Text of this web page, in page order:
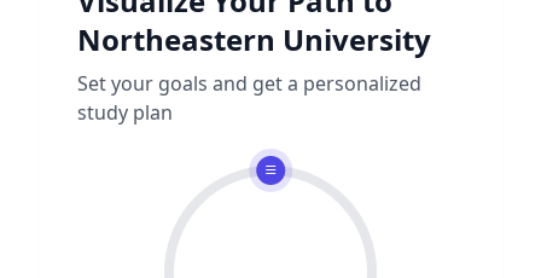
Northeastern University
Set your goals and get a personalized
study plan